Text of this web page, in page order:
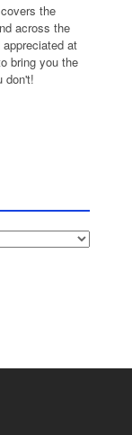
the
across the
at
bring you the
don't!